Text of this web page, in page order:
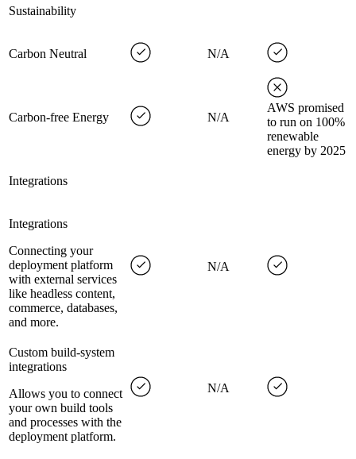
Sustainability
Carbon Neutral N/A
Carbon-free Energy N/A
AWS promised
to run on 100%
renewable
energy by 2025
Integrations
Integrations
Connecting your
deployment platform
with external services
like headless content,
commerce, databases,
and more.
N/A
Custom build-system
integrations
Allows you to connect
your own build tools
and processes with the
deployment platform.
N/A